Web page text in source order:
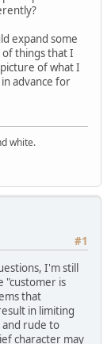
expand some
things that I
of what I
advance for
white.
#1
I'm still
"customer is
that
in limiting
rude to
character may